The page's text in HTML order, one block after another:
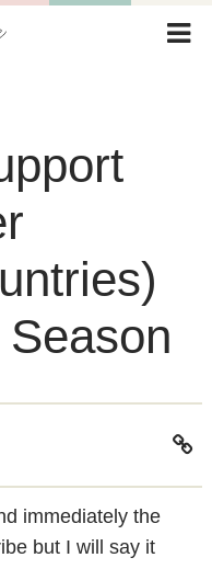
immediately the
but I will say it